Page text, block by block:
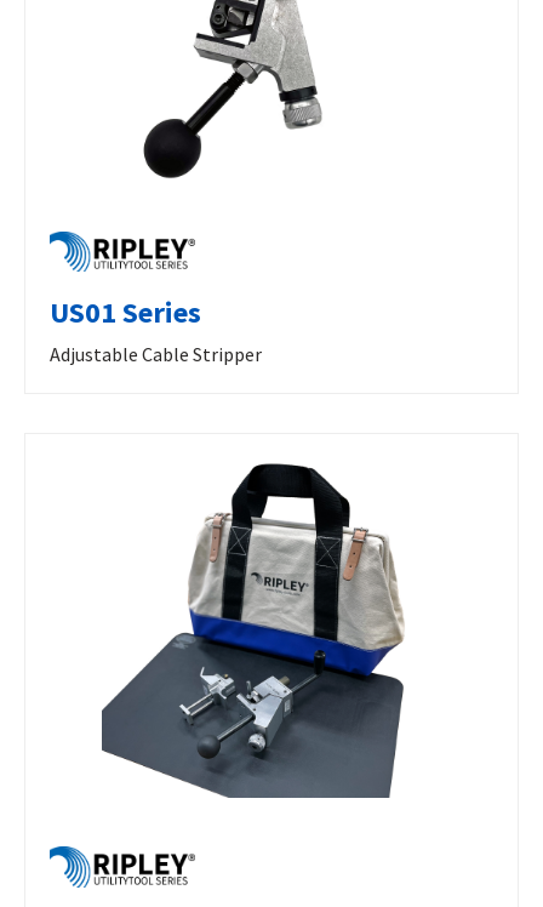
US01 Series
Adjustable Cable Stripper